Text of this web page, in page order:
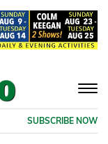
SUBSCRIBE NOW